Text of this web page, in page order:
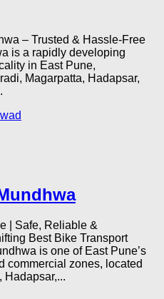
– Trusted & Hassle-Free
is a rapidly developing
in East Pune,
Magarpatta, Hadapsar,
| Safe, Reliable &
Best Bike Transport
is one of East Pune’s
commercial zones, located
Hadapsar,...